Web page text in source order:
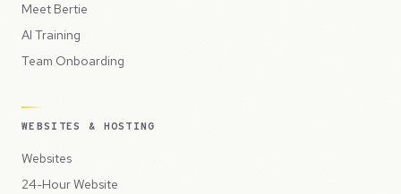
Meet Bertie
AI Training
Team Onboarding
WEBSITES & HOSTING
Websites
24-Hour Website